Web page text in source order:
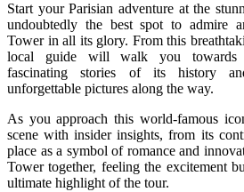
Start your Parisian adventure at the
undoubtedly the best spot to admire
Tower in all its glory. From this
local guide will walk you towards
fascinating stories of its history
unforgettable pictures along the way.
As you approach this world-famous
scene with insider insights, from its
place as a symbol of romance and
Tower together, feeling the excitement
ultimate highlight of the tour.